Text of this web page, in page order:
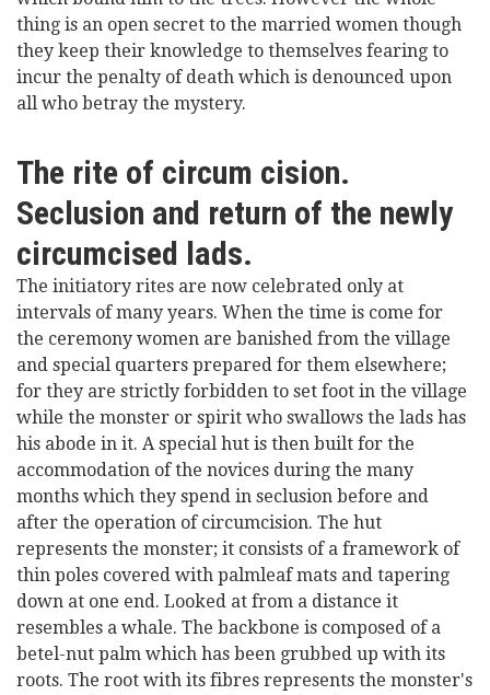
thing is an open secret to the married women though
they keep their knowledge to themselves fearing to
incur the penalty of death which is denounced upon
all who betray the mystery.
The rite of circum cision.
Seclusion and return of the newly
circumcised lads.
The initiatory rites are now celebrated only at
intervals of many years. When the time is come for
the ceremony women are banished from the village
and special quarters prepared for them elsewhere;
for they are strictly forbidden to set foot in the village
while the monster or spirit who swallows the lads has
his abode in it. A special hut is then built for the
accommodation of the novices during the many
months which they spend in seclusion before and
after the operation of circumcision. The hut
represents the monster; it consists of a framework of
thin poles covered with palmleaf mats and tapering
down at one end. Looked at from a distance it
resembles a whale. The backbone is composed of a
betel-nut palm which has been grubbed up with its
roots. The root with its fibres represents the monster's